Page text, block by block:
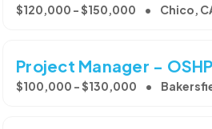
$120,000 - $150,000 Chico,
Project Manager -
$100,000 - $130,000